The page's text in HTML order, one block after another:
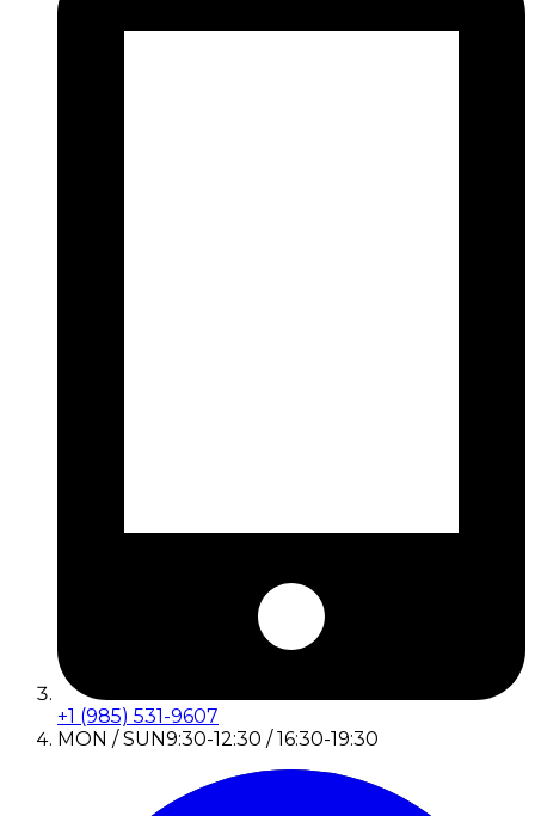
+1 (985) 531-9607
MON / SUN9:30-12:30 / 16:30-19:30